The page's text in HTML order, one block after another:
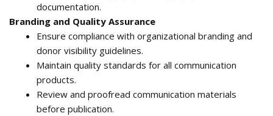
documentation.
Branding and Quality Assurance
Ensure compliance with organizational branding and
donor visibility guidelines.
Maintain quality standards for all communication
products.
Review and proofread communication materials
before publication.